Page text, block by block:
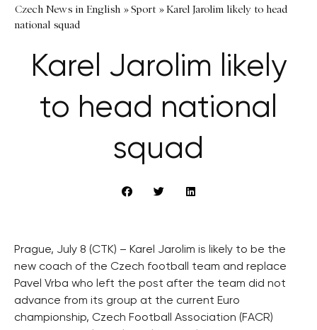
Czech News in English »Sport »Karel Jarolim likely to head
national squad
Karel Jarolim likely
to head national
squad
Prague, July 8 (CTK) – Karel Jarolim is likely to be the
new coach of the Czech football team and replace
Pavel Vrba who left the post after the team did not
advance from its group at the current Euro
championship, Czech Football Association (FACR)